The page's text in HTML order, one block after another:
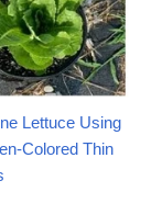
Lettuce Using
Colored Thin